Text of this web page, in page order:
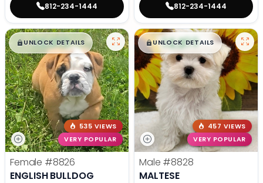
812-234-1444 812-234-1444
$█,█99
UNLOCK DETAILS
535 VIEWS
VERY POPULAR
Female #8826
ENGLISH BULLDOG
$█,█99
UNLOCK DETAILS
457 VIEWS
VERY POPULAR
Male #8828
MALTESE